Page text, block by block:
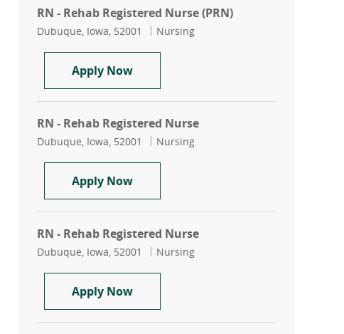
RN - Rehab Registered Nurse (PRN)
Location
Dubuque, Iowa, 52001 Category
Nursing
Apply NowRN - Rehab Registered Nurse (PRN)
RN - Rehab Registered Nurse
Location
Dubuque, Iowa, 52001 Category
Nursing
Apply NowRN - Rehab Registered Nurse
RN - Rehab Registered Nurse
Location
Dubuque, Iowa, 52001 Category
Nursing
Apply NowRN - Rehab Registered Nurse